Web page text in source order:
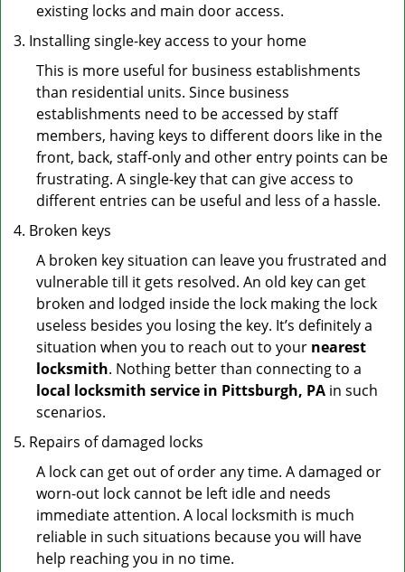
existing locks and main door access.
Installing single-key access to your home
This is more useful for business establishments
than residential units. Since business
establishments need to be accessed by staff
members, having keys to different doors like in the
front, back, staff-only and other entry points can be
frustrating. A single-key that can give access to
different entries can be useful and less of a hassle.
Broken keys
A broken key situation can leave you frustrated and
vulnerable till it gets resolved. An old key can get
broken and lodged inside the lock making the lock
useless besides you losing the key. It’s definitely a
situation when you to reach out to your nearest
locksmith. Nothing better than connecting to a
local locksmith service in Pittsburgh, PA in such
scenarios.
Repairs of damaged locks
A lock can get out of order any time. A damaged or
worn-out lock cannot be left idle and needs
immediate attention. A local locksmith is much
reliable in such situations because you will have
help reaching you in no time.